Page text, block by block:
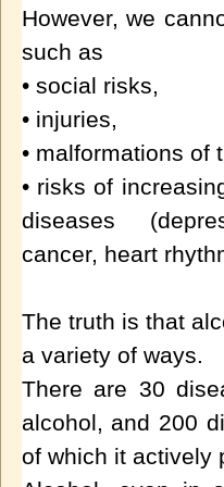
However, we
such as
• social risks,
• injuries,
• malformations of
• risks of
diseases
cancer, heart
The truth is that
a variety of ways.
There are 30
alcohol, and 200
of which it actively